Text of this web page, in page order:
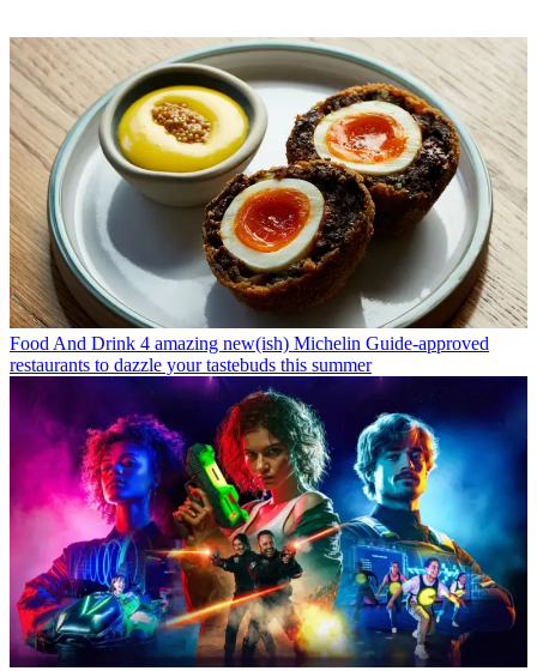
Food And Drink 4 amazing new(ish) Michelin Guide-approved
restaurants to dazzle your tastebuds this summer